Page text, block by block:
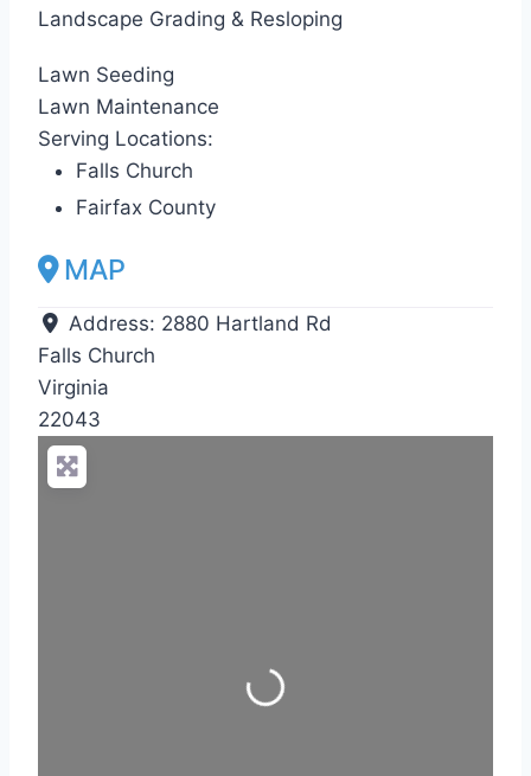
Landscape Grading & Resloping
Lawn Seeding
Lawn Maintenance
Serving Locations:
Falls Church
Fairfax County
MAP
Address: 2880 Hartland Rd
Falls Church
Virginia
22043
Loading...